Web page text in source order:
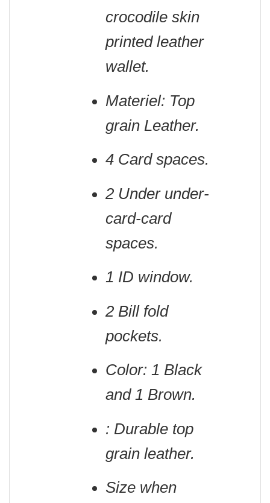
crocodile skin
printed leather
wallet.
Materiel: Top
grain Leather.
4 Card spaces.
2 Under under-
card-card
spaces.
1 ID window.
2 Bill fold
pockets.
Color: 1 Black
and 1 Brown.
: Durable top
grain leather.
Size when